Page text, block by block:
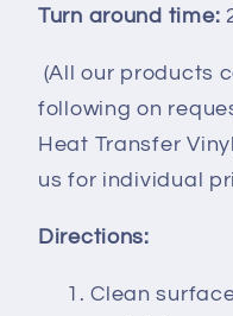
Turn around time:
(All our products
following on
Heat Transfer
us for individual
Directions:
Clean